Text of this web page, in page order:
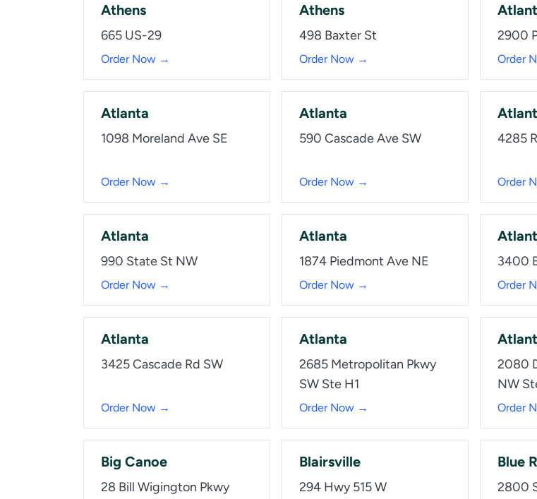
Athens
665 US-29
Order Now →
Athens
498 Baxter St
Order Now →
2900
Order
Atlanta
1098 Moreland Ave SE
Order Now →
Atlanta
590 Cascade Ave SW
Order Now →
4285
Order
Atlanta
990 State St NW
Order Now →
Atlanta
1874 Piedmont Ave NE
Order Now →
3400
Order
Atlanta
3425 Cascade Rd SW
Order Now →
Atlanta
2685 Metropolitan Pkwy
SW Ste H1
Order Now →
2080
NW
Order
Big Canoe
28 Bill Wigington Pkwy
Blairsville
294 Hwy 515 W
Blue
2800